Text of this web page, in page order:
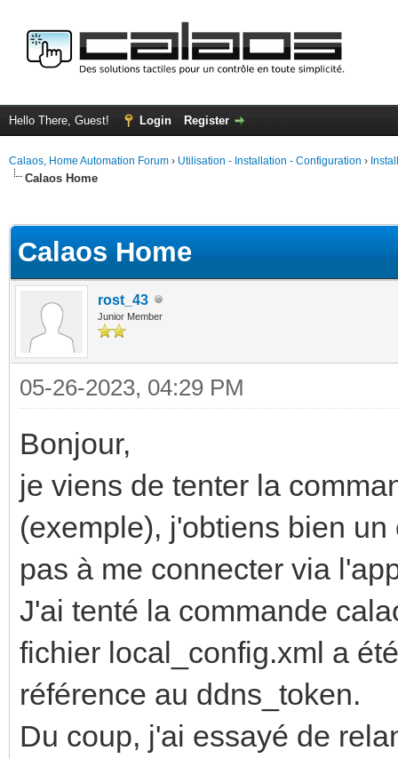
Hello There, Guest! Login Register
Calaos, Home Automation Forum › Utilisation - Installation - Configuration ›
Calaos Home
Calaos Home
rost_43
Junior Member
05-26-2023, 04:29 PM
Bonjour,
je viens de tenter la
(exemple), j'obtiens bien
pas à me connecter via
J'ai tenté la commande
fichier local_config.xml a
référence au ddns_token.
Du coup, j'ai essayé de